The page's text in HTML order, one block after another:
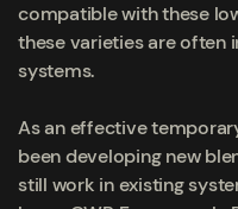
compatible with these
these varieties are often
systems.
As an effective
been developing new
still work in existing